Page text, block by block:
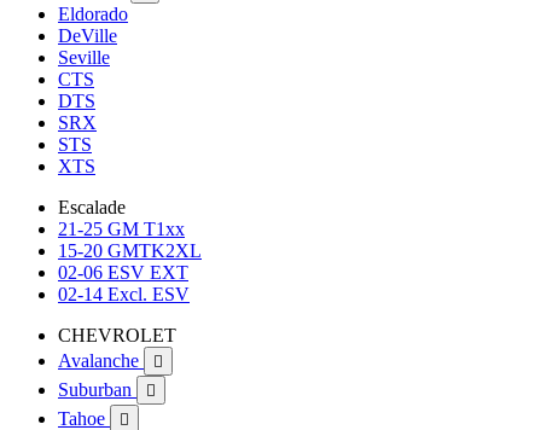
Eldorado
DeVille
Seville
CTS
DTS
SRX
STS
XTS
Escalade
21-25 GM T1xx
15-20 GMTK2XL
02-06 ESV EXT
02-14 Excl. ESV
CHEVROLET
Avalanche

Suburban 
Tahoe 